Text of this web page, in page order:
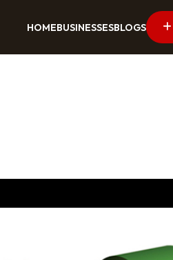
HOMEBUSINESSESBLOGS